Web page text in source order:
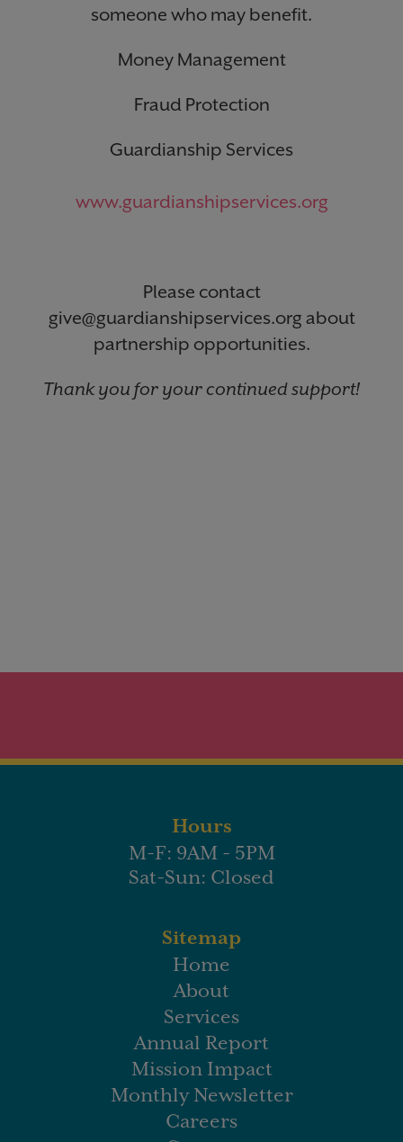
someone who may benefit.
Money Management
Fraud Protection
Guardianship Services
www.guardianshipservices.org
Please contact
give@guardianshipservices.org about
partnership opportunities.
Thank you for your continued support!
Hours
M-F: 9AM - 5PM
Sat-Sun: Closed
Sitemap
Home
About
Services
Annual Report
Mission Impact
Monthly Newsletter
Careers